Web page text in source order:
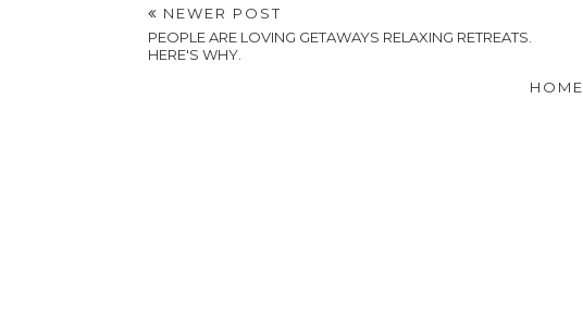
NEWER POST
PEOPLE ARE LOVING GETAWAYS RELAXING RETREATS.
HERE'S WHY.
HOME